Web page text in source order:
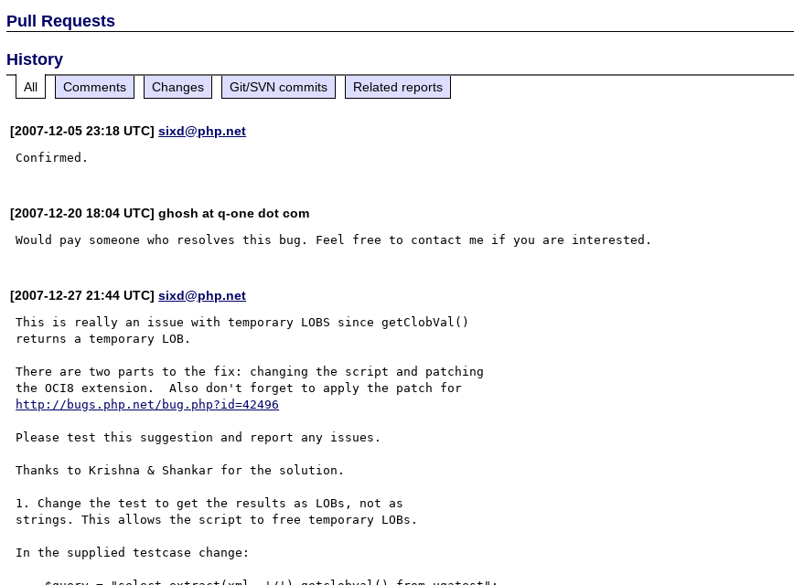
Pull Requests
History
All Comments Changes Git/SVN commits Related reports
[2007-12-05 23:18 UTC]sixd@php.net
[2007-12-20 18:04 UTC] ghosh at q-one dot com
[2007-12-27 21:44 UTC]sixd@php.net
This is really an issue with temporary LOBS since getClobVal()
returns a temporary LOB.
There are two parts to the fix: changing the script and patching
http://bugs.php.net/bug.php?id=42496
Please test this suggestion and report any issues.
Thanks to Krishna & Shankar for the solution.
1. Change the test to get the results as LOBs, not as
strings. This allows the script to free temporary LOBs.
In the supplied testcase change: